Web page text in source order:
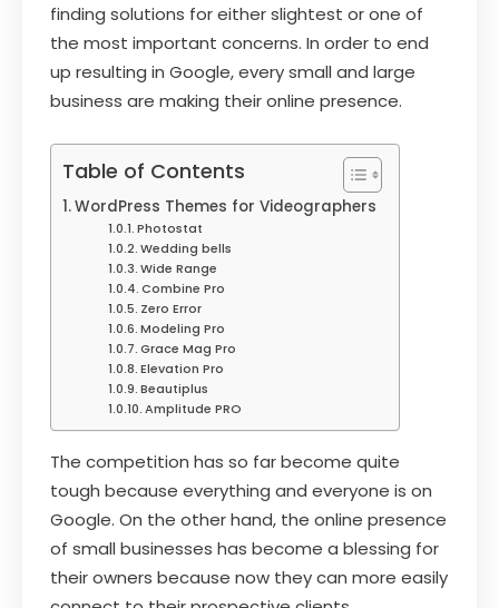
finding solutions for either slightest or one of
the most important concerns. In order to end
up resulting in Google, every small and large
business are making their online presence.
Table of Contents
WordPress Themes for Videographers
Photostat
Wedding bells
Wide Range
Combine Pro
Zero Error
Modeling Pro
Grace Mag Pro
Elevation Pro
Beautiplus
Amplitude PRO
The competition has so far become quite
tough because everything and everyone is on
Google. On the other hand, the online presence
of small businesses has become a blessing for
their owners because now they can more easily